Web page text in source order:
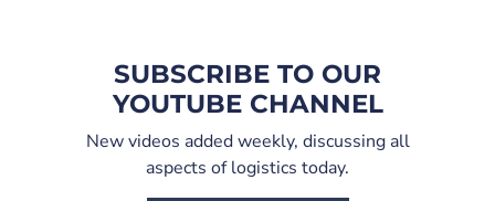
SUBSCRIBE TO OUR
YOUTUBE CHANNEL
New videos added weekly, discussing all
aspects of logistics today.